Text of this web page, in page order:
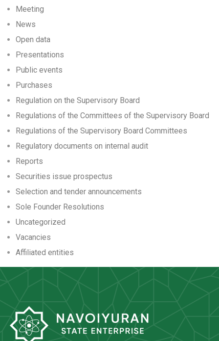
Meeting
News
Open data
Presentations
Public events
Purchases
Regulation on the Supervisory Board
Regulations of the Committees of the Supervisory Board
Regulations of the Supervisory Board Committees
Regulatory documents on internal audit
Reports
Securities issue prospectus
Selection and tender announcements
Sole Founder Resolutions
Uncategorized
Vacancies
Аffiliated entities